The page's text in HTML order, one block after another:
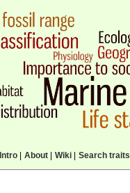
Intro| About| Wiki| Search traits